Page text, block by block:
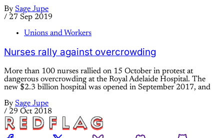
By Sage Jupe
/ 27 Sep 2019
Unions and Workers
Nurses rally against overcrowding
More than 100 nurses rallied on 15 October in protest at
dangerous overcrowding at the Royal Adelaide Hospital. The
new $2.3 billion hospital was opened in September 2017, and
By Sage Jupe
/ 29 Oct 2018